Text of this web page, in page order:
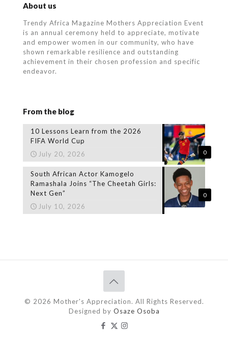
About us
Trendy Africa Magazine Mothers Appreciation Event
is an annual ceremony held to appreciate, motivate
and empower women in our community, who have
shown remarkable resilience and outstanding
achievement in their chosen profession and specific
endeavor.
From the blog
0
10 Lessons Learn from the 2026
FIFA World Cup
July 20, 2026
0
South African Actor Kamogelo
Ramashala Joins “The Cheetah Girls:
Next Gen”
July 10, 2026
© 2026 Mother's Appreciation. All Rights Reserved.
Designed by Osaze Osoba